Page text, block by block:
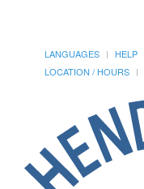
LANGUAGES HELP
LOCATION / HOURS